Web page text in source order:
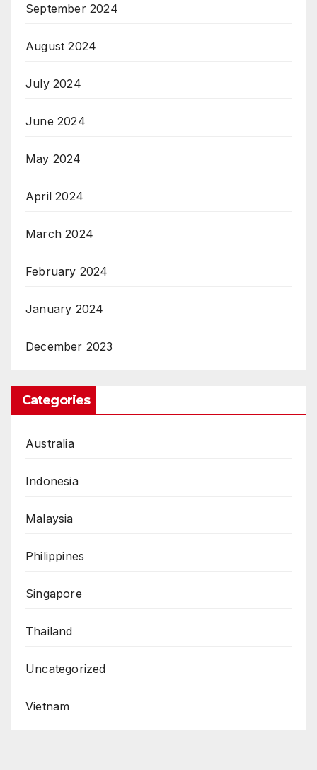
September 2024
August 2024
July 2024
June 2024
May 2024
April 2024
March 2024
February 2024
January 2024
December 2023
Categories
Australia
Indonesia
Malaysia
Philippines
Singapore
Thailand
Uncategorized
Vietnam